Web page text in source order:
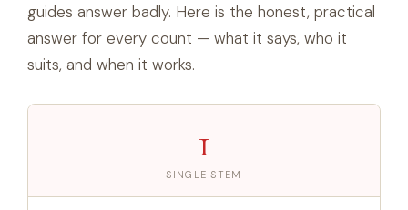
guides answer badly. Here is the honest, practical
answer for every count — what it says, who it
suits, and when it works.
1
SINGLE STEM